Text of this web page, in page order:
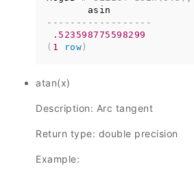
------------------
.523598775598299
( 1 row )
atan(x)
Description: Arc tangent
Return type: double precision
Example: